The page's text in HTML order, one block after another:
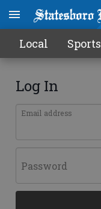
Local Sports
Log In
Email address
Password